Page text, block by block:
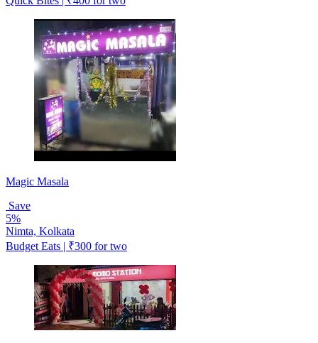
Magic Masala
Save
5%
Nimta, Kolkata
Budget Eats | ₹300 for two